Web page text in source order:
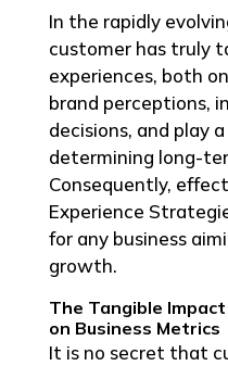
In the rapidly
customer has truly
experiences, both
brand perceptions,
decisions, and play
determining long-
Consequently,
Experience
for any business
growth.
The Tangible
on Business Metrics
It is no secret that